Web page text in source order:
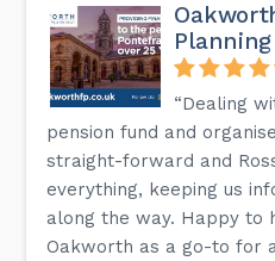
Planning
“Dealing
pension fund and
straight-forward and
everything, keeping us
along the way. Happy to
Oakworth as a go-to for